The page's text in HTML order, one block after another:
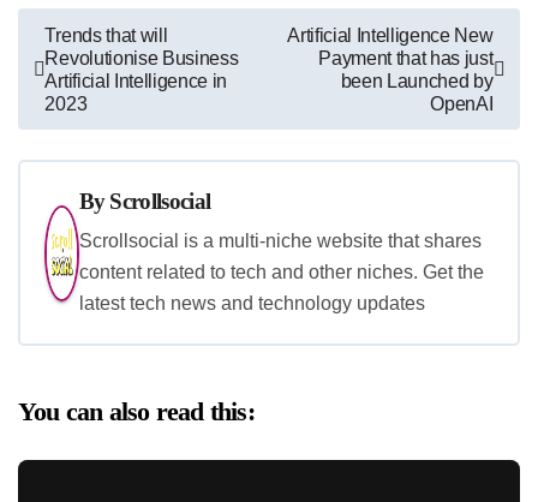
Post
navigation
Trends that will
Revolutionise Business
Artificial Intelligence in
2023
Artificial Intelligence New
Payment that has just
been Launched by
OpenAI
ByScrollsocial
Scrollsocial is a multi-niche website that shares
content related to tech and other niches. Get the
latest tech news and technology updates
You can also read this: